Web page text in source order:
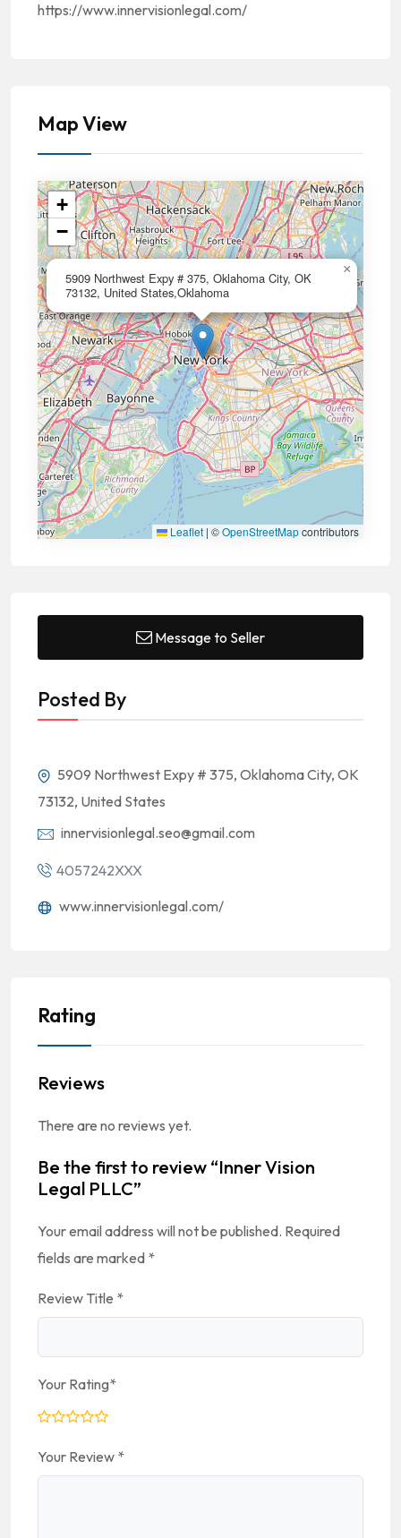
https://www.innervisionlegal.com/
Map View
5909 Northwest Expy # 375, Oklahoma City, OK
73132, United States,Oklahoma
×
+
−
Leaflet | ©OpenStreetMapcontributors
Message to Seller
Posted By
5909 Northwest Expy # 375, Oklahoma City, OK
73132, United States
innervisionlegal.seo@gmail.com
4057242XXX
www.innervisionlegal.com/
Rating
Reviews
There are no reviews yet.
Be the first to review “Inner Vision
Legal PLLC”
Your email address will not be published. Required
fields are marked *
Review Title *
Your Rating*
Your Review *